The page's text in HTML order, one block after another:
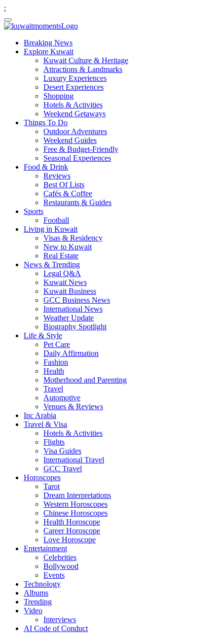
;
Breaking News
Explore Kuwait
Kuwait Culture & Heritage
Attractions & Landmarks
Luxury Experiences
Desert Experiences
Shopping
Hotels & Activities
Weekend Getaways
Things To Do
Outdoor Adventures
Weekend Guides
Free & Budget-Friendly
Seasonal Experiences
Food & Drink
Reviews
Best Of Lists
Cafés & Coffee
Restaurants & Guides
Sports
Football
Living in Kuwait
Visas & Residency
New to Kuwait
Real Estate
News & Trending
Legal Q&A
Kuwait News
Kuwait Business
GCC Business News
International News
Weather Update
Biography Spotlight
Life & Style
Pet Care
Daily Affirmation
Fashion
Health
Motherhood and Parenting
Travel
Automotive
Venues & Reviews
Inc Arabia
Travel & Visa
Hotels & Activities
Flights
Visa Guides
International Travel
GCC Travel
Horoscopes
Tarot
Dream Interpretations
Western Horoscopes
Chinese Horoscopes
Health Horoscope
Career Horoscope
Love Horoscope
Entertainment
Celebrities
Bollywood
Events
Technology
Albums
Trending
Video
Interviews
AI Code of Conduct